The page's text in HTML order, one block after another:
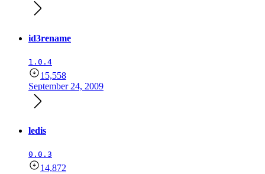
id3rename
1.0.4
15,558
September 24, 2009
ledis
0.0.3
14,872